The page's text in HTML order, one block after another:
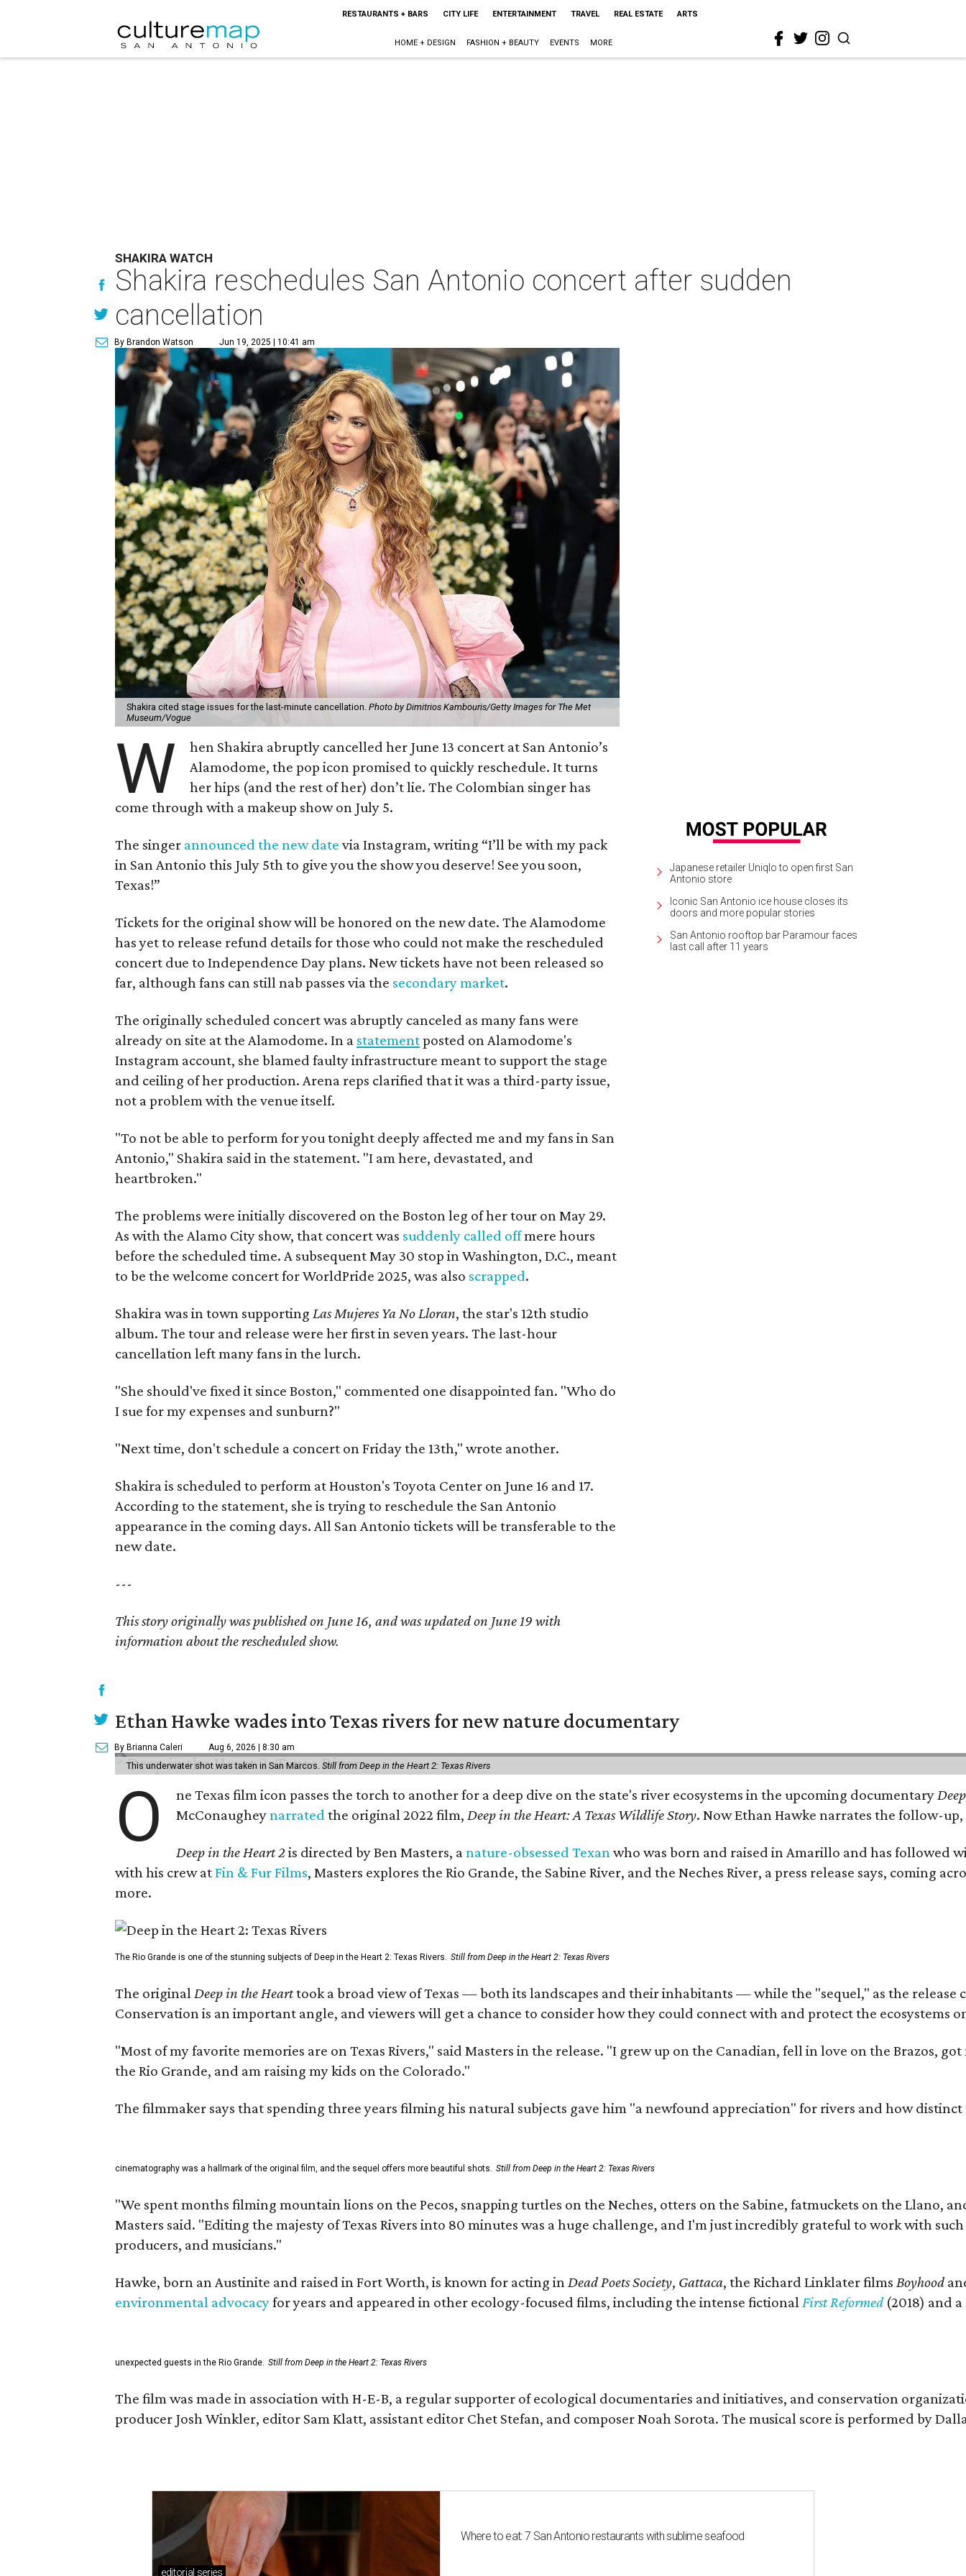
RESTAURANTS + BARS CITY LIFE ENTERTAINMENT TRAVEL REAL ESTATE ARTS
HOME + DESIGN FASHION + BEAUTY EVENTS MORE
SHAKIRA WATCH
Shakira reschedules San Antonio concert after sudden
cancellation
By Brandon Watson Jun 19, 2025 | 10:41 am
Shakira cited stage issues for the last-minute cancellation. Photo by Dimitrios Kambouris/Getty Images for The Met
Museum/Vogue
W
hen Shakira abruptly cancelled her June 13 concert at San Antonio’s
Alamodome, the pop icon promised to quickly reschedule. It turns
her hips (and the rest of her) don’t lie. The Colombian singer has
come through with a makeup show on July 5.
The singer announced the new date via Instagram, writing “I’ll be with my pack
in San Antonio this July 5th to give you the show you deserve! See you soon,
Texas!”
Tickets for the original show will be honored on the new date. The Alamodome
has yet to release refund details for those who could not make the rescheduled
concert due to Independence Day plans. New tickets have not been released so
far, although fans can still nab passes via the secondary market.
The originally scheduled concert was abruptly canceled as many fans were
already on site at the Alamodome. In a statementposted on Alamodome's
Instagram account, she blamed faulty infrastructure meant to support the stage
and ceiling of her production. Arena reps clarified that it was a third-party issue,
not a problem with the venue itself.
"To not be able to perform for you tonight deeply affected me and my fans in San
Antonio," Shakira said in the statement. "I am here, devastated, and
heartbroken."
The problems were initially discovered on the Boston leg of her tour on May 29.
As with the Alamo City show, that concert was suddenly called offmere hours
before the scheduled time. A subsequent May 30 stop in Washington, D.C., meant
to be the welcome concert for WorldPride 2025, was also scrapped.
Shakira was in town supporting Las Mujeres Ya No Lloran, the star's 12th studio
album. The tour and release were her first in seven years. The last-hour
cancellation left many fans in the lurch.
"She should've fixed it since Boston," commented one disappointed fan. "Who do
I sue for my expenses and sunburn?"
"Next time, don't schedule a concert on Friday the 13th," wrote another.
Shakira is scheduled to perform at Houston's Toyota Center on June 16 and 17.
According to the statement, she is trying to reschedule the San Antonio
appearance in the coming days. All San Antonio tickets will be transferable to the
new date.
---
This story originally was published on June 16, and was updated on June 19 with
information about the rescheduled show.
Japanese retailer Uniqlo to open first San
Antonio store
Iconic San Antonio ice house closes its
doors and more popular stories
San Antonio rooftop bar Paramour faces
last call after 11 years
Ethan Hawke wades into Texas rivers for new nature documentary
By Brianna Caleri Aug 6, 2026 | 8:30 am
This underwater shot was taken in San Marcos. Still from Deep in the Heart 2: Texas Rivers
O ne Texas film icon passes the torch to another for a deep dive on the state's river ecosystems in the upcoming documentary
McConaugheynarrated the original 2022 film, Deep in the Heart: A Texas Wildlife Story. Now Ethan Hawke narrates the follow-
Deep in the Heart 2 is directed by Ben Masters, anature-obsessed Texan who was born and raised in Amarillo and has followed
with his crew atFin & Fur Films, Masters explores the Rio Grande, the Sabine River, and the Neches River, a press release says, coming
more.
The Rio Grande is one of the stunning subjects of Deep in the Heart 2: Texas Rivers. Still from Deep in the Heart 2: Texas Rivers
The original Deep in the Hearttook a broad view of Texas — both its landscapes and their inhabitants — while the "sequel," as the release
Conservation is an important angle, and viewers will get a chance to consider how they could connect with and protect the ecosystems
"Most of my favorite memories are on Texas Rivers," said Masters in the release. "I grew up on the Canadian, fell in love on the Brazos,
the Rio Grande, and am raising my kids on the Colorado."
The filmmaker says that spending three years filming his natural subjects gave him "a newfound appreciation" for rivers and how
cinematography was a hallmark of the original film, and the sequel offers more beautiful shots. Still from Deep in the Heart 2: Texas Rivers
"We spent months filming mountain lions on the Pecos, snapping turtles on the Neches, otters on the Sabine, fatmuckets on the Llano,
Masters said. "Editing the majesty of Texas Rivers into 80 minutes was a huge challenge, and I'm just incredibly grateful to work with
producers, and musicians."
Hawke, born an Austinite and raised in Fort Worth, is known for acting in Dead Poets Society, Gattaca, the Richard Linklater films Boyhood
environmental advocacyfor years and appeared in other ecology-focused films, including the intense fictional First Reformed(2018) and
unexpected guests in the Rio Grande. Still from Deep in the Heart 2: Texas Rivers
The film was made in association with H-E-B, a regular supporter of ecological documentaries and initiatives, and conservation
producer Josh Winkler, editor Sam Klatt, assistant editor Chet Stefan, and composer Noah Sorota. The musical score is performed by
editorial series
Where to eat: 7 San Antonio restaurants with sublime seafood